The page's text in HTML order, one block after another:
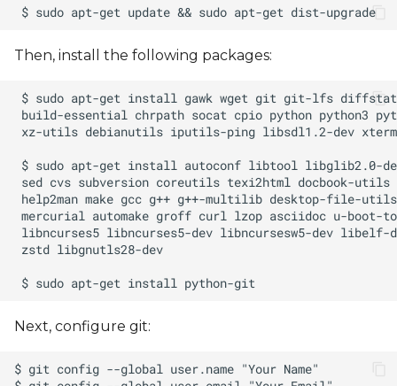
Then, install the following packages:
Next, configure git: